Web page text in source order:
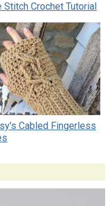
Stitch Crochet Tutorial
Cabled Fingerless